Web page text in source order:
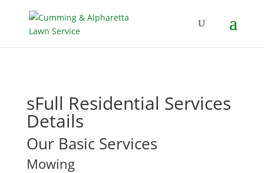
sFull Residential Services
Details
Our Basic Services
Mowing